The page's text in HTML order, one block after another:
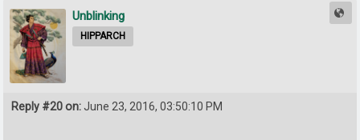
Unblinking
HIPPARCH
Reply #20 on:June 23, 2016, 03:50:10 PM